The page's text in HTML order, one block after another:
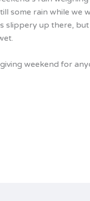
some rain while we
slippery up there,
weekend for